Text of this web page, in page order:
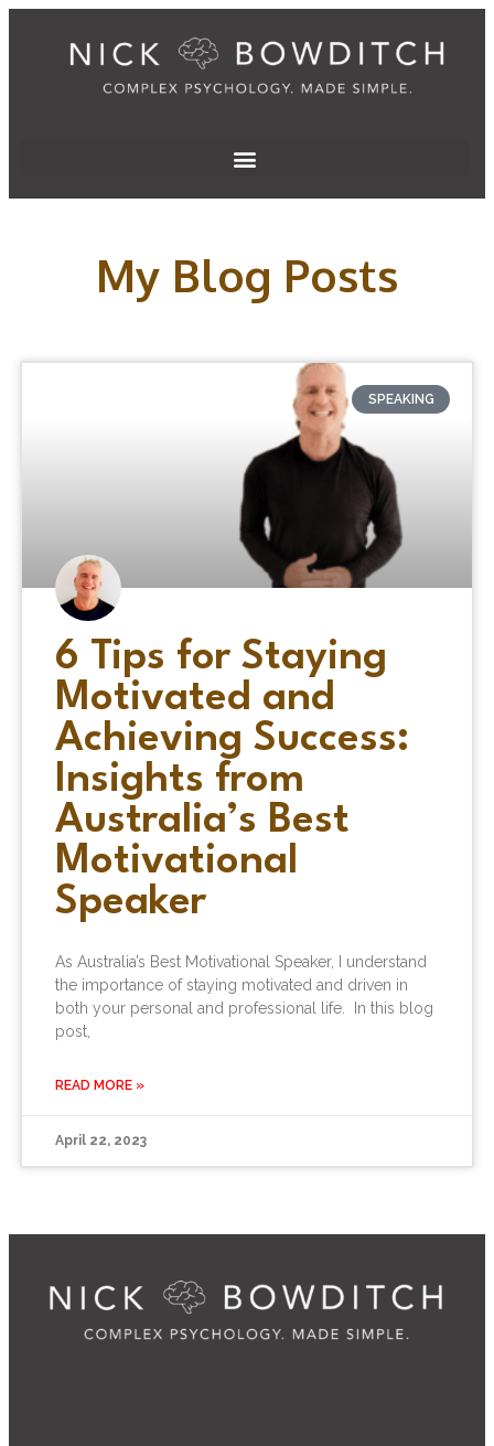
My Blog Posts
SPEAKING
6 Tips for Staying
Motivated and
Achieving Success:
Insights from
Australia’s Best
Motivational
Speaker
As Australia’s Best Motivational Speaker, I understand
the importance of staying motivated and driven in
both your personal and professional life. In this blog
post,
READ MORE »
April 22, 2023